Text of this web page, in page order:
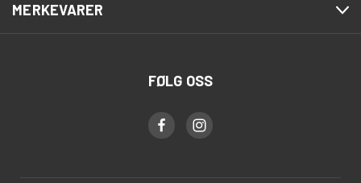
MERKEVARER
FØLG OSS